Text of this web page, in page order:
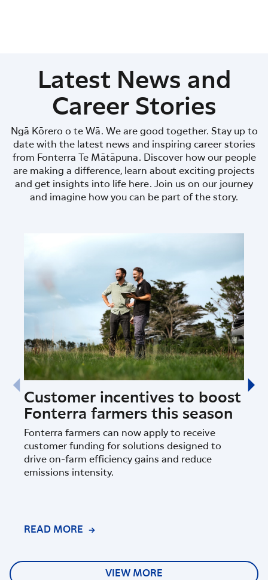
Latest News and
Career Stories
Ngā Kōrero o te Wā. We are good together. Stay up to
date with the latest news and inspiring career stories
from Fonterra Te Mātāpuna. Discover how our people
are making a difference, learn about exciting projects
and get insights into life here. Join us on our journey
and imagine how you can be part of the story.
Customer incentives to boost
Fonterra farmers this season
Fonterra farmers can now apply to receive
customer funding for solutions designed to
drive on-farm efficiency gains and reduce
emissions intensity.
READ MORE
VIEW MORE